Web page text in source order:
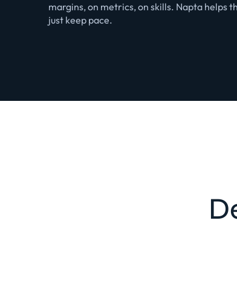
margins, on metrics, on skills. Napta helps
just keep pace.